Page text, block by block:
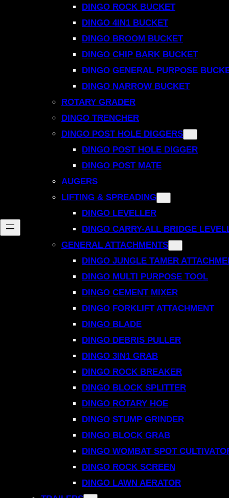
DINGO ROCK BUCKET
DINGO 4IN1 BUCKET
DINGO BROOM BUCKET
DINGO CHIP BARK BUCKET
DINGO GENERAL PURPOSE
DINGO NARROW BUCKET
ROTARY GRADER
DINGO TRENCHER
DINGO POST HOLE DIGGERS
DINGO POST HOLE DIGGER
DINGO POST MATE
AUGERS
LIFTING & SPREADING
DINGO LEVELLER
DINGO CARRY-ALL BRIDGE
GENERAL ATTACHMENTS
DINGO JUNGLE TAMER
DINGO MULTI PURPOSE TOOL
DINGO CEMENT MIXER
DINGO FORKLIFT ATTACHMENT
DINGO BLADE
DINGO DEBRIS PULLER
DINGO 3IN1 GRAB
DINGO ROCK BREAKER
DINGO BLOCK SPLITTER
DINGO ROTARY HOE
DINGO STUMP GRINDER
DINGO BLOCK GRAB
DINGO WOMBAT SPOT
DINGO ROCK SCREEN
DINGO LAWN AERATOR